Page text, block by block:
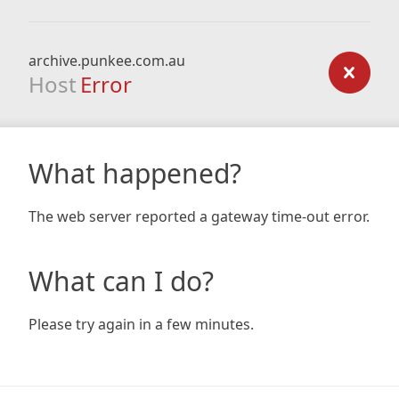
archive.punkee.com.au
Host Error
What happened?
The web server reported a gateway time-out error.
What can I do?
Please try again in a few minutes.